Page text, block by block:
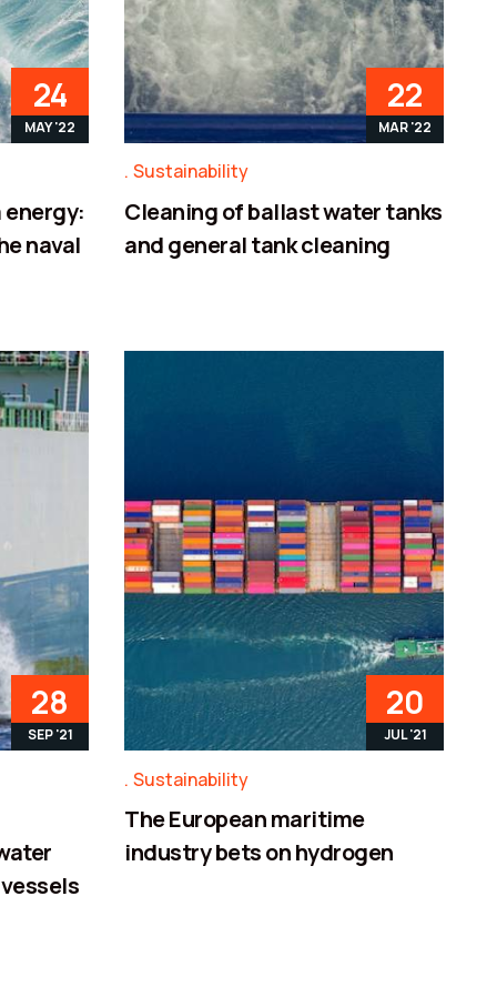
24
MAY '22
naval
22
MAR '22
Sustainability
Cleaning of ballast water tanks
and general tank cleaning
28
SEP '21
20
JUL '21
Sustainability
The European maritime
industry bets on hydrogen